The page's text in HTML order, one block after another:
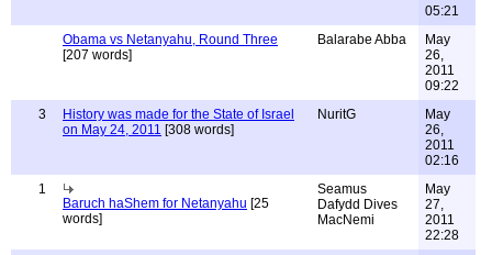
05:21
Obama vs Netanyahu, Round Three
[207 words]
Balarabe Abba
May
26,
2011
09:22
3
History was made for the State of Israel
on May 24, 2011 [308 words]
NuritG
May
26,
2011
02:16
1
Baruch haShem for Netanyahu [25
words]
Seamus
Dafydd Dives
MacNemi
May
27,
2011
22:28